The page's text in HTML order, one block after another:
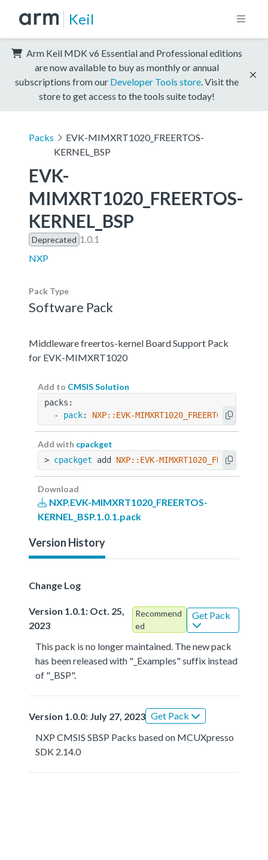
Keil
Arm Keil MDK v6 Essential and Professional editions
are now available to buy as monthly or annual
subscriptions from our Developer Tools store . Visit the
store to get access to the tools suite today!
Packs
EVK-MIMXRT1020_FREERTOS-
KERNEL_BSP
EVK-
MIMXRT1020_FREERTOS-
KERNEL_BSP
Deprecated 1.0.1
NXP
Pack Type
Software Pack
Middleware freertos-kernel Board Support Pack
for EVK-MIMXRT1020
Add to CMSIS Solution
packs:
  -
pack: NXP::EVK-MIMXRT1020_FREERTOS-
Add with cpackget
> cpackget add NXP::EVK-MIMXRT1020_FREERTOS-
Download
NXP.EVK-MIMXRT1020_FREERTOS-
KERNEL_BSP.1.0.1.pack
Version History
Change Log
Version 1.0.1: Oct. 25,
2023
Recommend
ed
Get Pack
This pack is no longer maintained. The new pack
has been released with "_Examples" suffix instead
of "_BSP".
Version 1.0.0: July 27, 2023 Get Pack
NXP CMSIS SBSP Packs based on MCUXpresso
SDK 2.14.0